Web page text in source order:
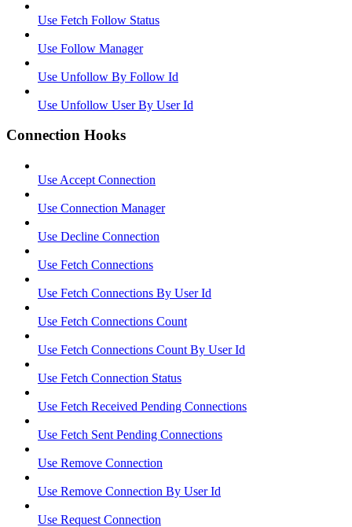
Use Fetch Follow Status
Use Follow Manager
Use Unfollow By Follow Id
Use Unfollow User By User Id
Connection Hooks
Use Accept Connection
Use Connection Manager
Use Decline Connection
Use Fetch Connections
Use Fetch Connections By User Id
Use Fetch Connections Count
Use Fetch Connections Count By User Id
Use Fetch Connection Status
Use Fetch Received Pending Connections
Use Fetch Sent Pending Connections
Use Remove Connection
Use Remove Connection By User Id
Use Request Connection